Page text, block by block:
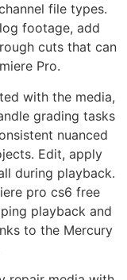
file types.
footage, add
cuts that can
Pro.
with the media,
grading tasks
nuanced
Edit, apply
during playback.
pro cs6 free
playback and
to the Mercury